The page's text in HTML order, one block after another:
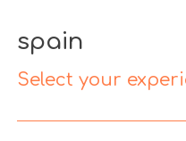
spain
Select your